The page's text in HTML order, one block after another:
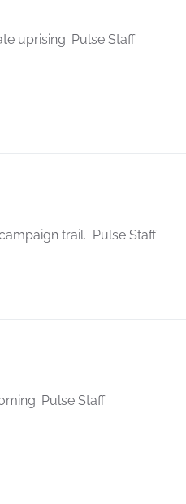
uprising. Pulse Staff
trail. Pulse Staff
Pulse Staff